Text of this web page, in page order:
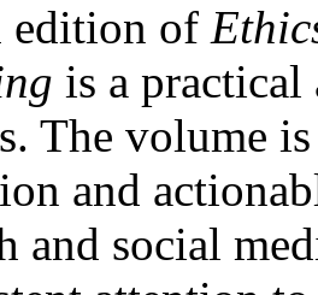
edition of
is a practical
The volume
and
and social